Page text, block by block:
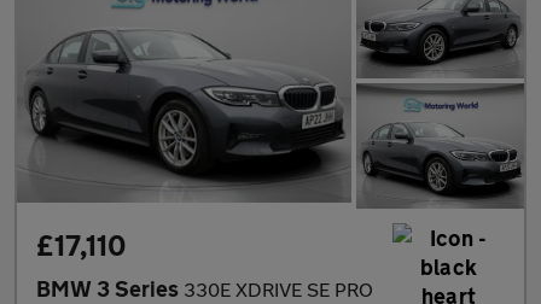
£17,110
BMW 3 Series 330E XDRIVE SE PRO